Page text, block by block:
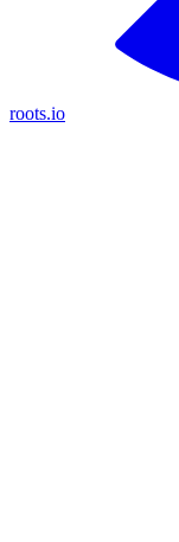
roots.io